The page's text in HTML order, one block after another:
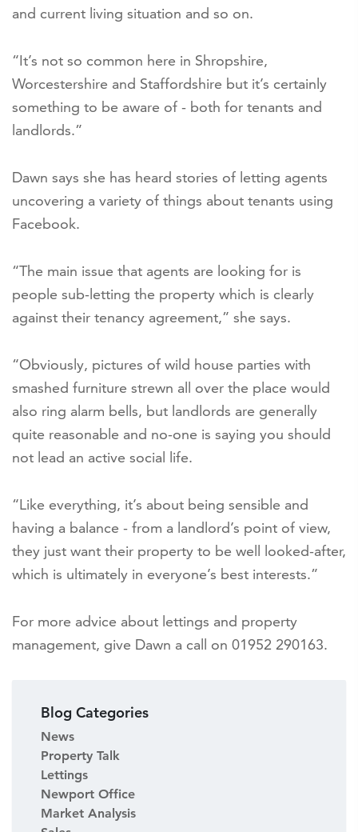
and current living situation and so on.
“It’s not so common here in Shropshire,
Worcestershire and Staffordshire but it’s certainly
something to be aware of - both for tenants and
landlords.”
Dawn says she has heard stories of letting agents
uncovering a variety of things about tenants using
Facebook.
“The main issue that agents are looking for is
people sub-letting the property which is clearly
against their tenancy agreement,” she says.
“Obviously, pictures of wild house parties with
smashed furniture strewn all over the place would
also ring alarm bells, but landlords are generally
quite reasonable and no-one is saying you should
not lead an active social life.
“Like everything, it’s about being sensible and
having a balance - from a landlord’s point of view,
they just want their property to be well looked-after,
which is ultimately in everyone’s best interests.”
For more advice about lettings and property
management, give Dawn a call on 01952 290163.
Blog Categories
News
Property Talk
Lettings
Newport Office
Market Analysis